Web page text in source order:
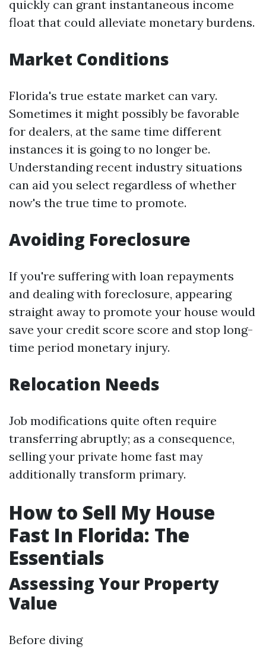
quickly can grant instantaneous income
float that could alleviate monetary burdens.
Market Conditions
Florida's true estate market can vary.
Sometimes it might possibly be favorable
for dealers, at the same time different
instances it is going to no longer be.
Understanding recent industry situations
can aid you select regardless of whether
now's the true time to promote.
Avoiding Foreclosure
If you're suffering with loan repayments
and dealing with foreclosure, appearing
straight away to promote your house would
save your credit score score and stop long-
time period monetary injury.
Relocation Needs
Job modifications quite often require
transferring abruptly; as a consequence,
selling your private home fast may
additionally transform primary.
How to Sell My House
Fast In Florida: The
Essentials
Assessing Your Property
Value
Before diving